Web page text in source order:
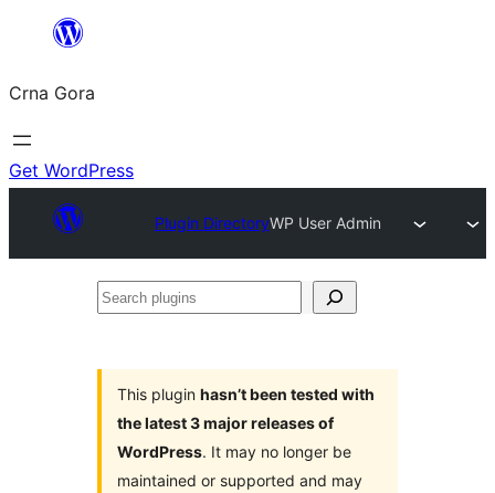
content
Crna Gora
Get WordPress
Plugin DirectoryWP User Admin
Search
This plugin hasn’t been tested with
the latest 3 major releases of
WordPress. It may no longer be
maintained or supported and may